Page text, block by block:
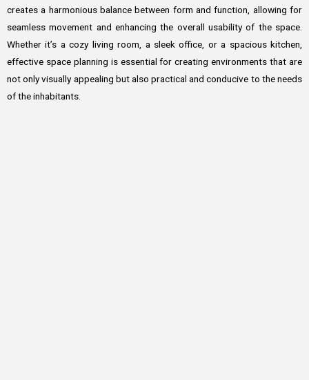
creates a harmonious balance between form and function, allowing for
seamless movement and enhancing the overall usability of the space.
Whether it’s a cozy living room, a sleek office, or a spacious kitchen,
effective space planning is essential for creating environments that are
not only visually appealing but also practical and conducive to the needs
of the inhabitants.